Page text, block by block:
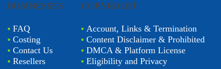
BUSINESSES
• FAQ
• Costing
• Contact Us
• Resellers
COPYRIGHT
•Account, Links & Termination
•Content Disclaimer & Prohibited
•DMCA & Platform License
•Eligibility and Privacy